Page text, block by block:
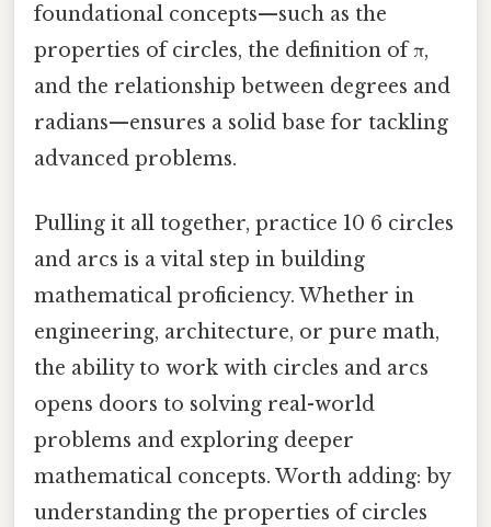
foundational concepts—such as the
properties of circles, the definition of π,
and the relationship between degrees and
radians—ensures a solid base for tackling
advanced problems.
Pulling it all together, practice 10 6 circles
and arcs is a vital step in building
mathematical proficiency. Whether in
engineering, architecture, or pure math,
the ability to work with circles and arcs
opens doors to solving real-world
problems and exploring deeper
mathematical concepts. Worth adding: by
understanding the properties of circles